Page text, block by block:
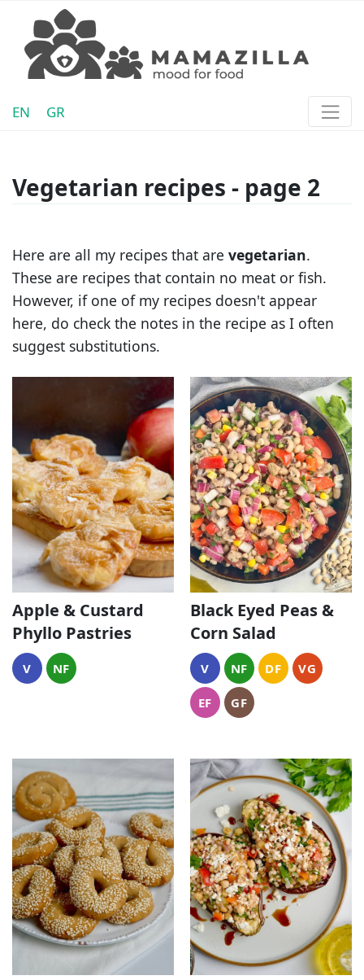
EN GR
Vegetarian recipes - page 2
Here are all my recipes that are vegetarian.
These are recipes that contain no meat or fish.
However, if one of my recipes doesn't appear
here, do check the notes in the recipe as I often
suggest substitutions.
Apple & Custard
Phyllo Pastries
V NF
Black Eyed Peas &
Corn Salad
V NF DF VG
EF GF